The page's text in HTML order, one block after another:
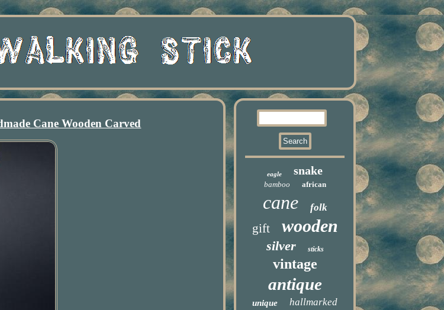
Cane Wooden Carved
eagle snake
bamboo african
cane folk
gift wooden
silver sticks
vintage
antique
unique hallmarked